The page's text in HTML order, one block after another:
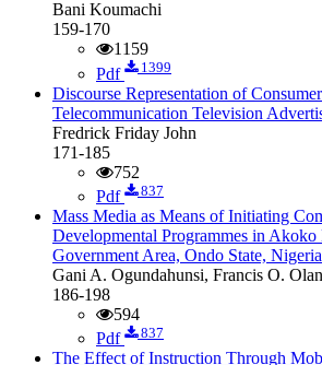
Bani Koumachi
159-170
1159
Pdf
1399
Discourse Representation of
Telecommunication Television
Fredrick Friday John
171-185
752
Pdf
837
Mass Media as Means of Initiating
Developmental Programmes in
Government Area, Ondo State, Nigeria
Gani A. Ogundahunsi, Francis O.
186-198
594
Pdf
837
The Effect of Instruction Through